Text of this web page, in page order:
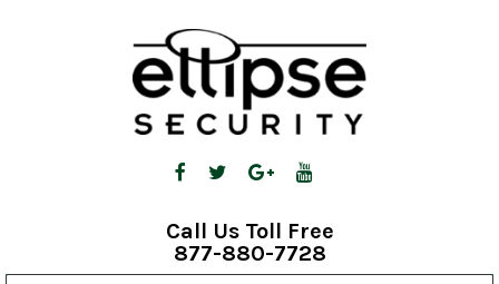
Call Us Toll Free
877-880-7728